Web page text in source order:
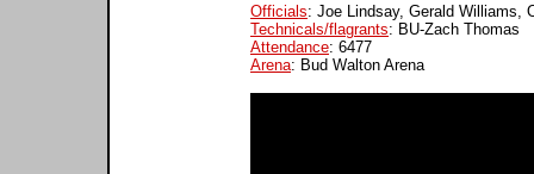
Officials: Joe Lindsay, Gerald Williams,
Technicals/flagrants: BU-Zach Thomas
Attendance: 6477
Arena: Bud Walton Arena